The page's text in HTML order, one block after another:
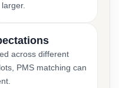
larger.
across different
PMS matching can